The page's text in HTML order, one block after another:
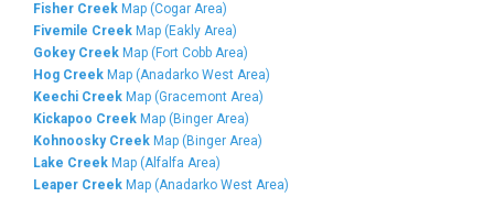
Fisher Creek Map (Cogar Area)
Fivemile Creek Map (Eakly Area)
Gokey Creek Map (Fort Cobb Area)
Hog Creek Map (Anadarko West Area)
Keechi Creek Map (Gracemont Area)
Kickapoo Creek Map (Binger Area)
Kohnoosky Creek Map (Binger Area)
Lake Creek Map (Alfalfa Area)
Leaper Creek Map (Anadarko West Area)